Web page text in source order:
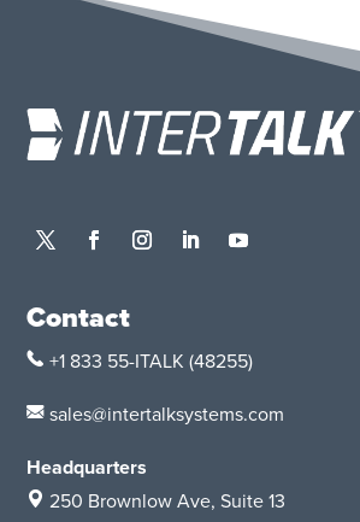
Contact
+1 833 55-ITALK (48255)
sales@intertalksystems.com
Headquarters
250 Brownlow Ave, Suite 13